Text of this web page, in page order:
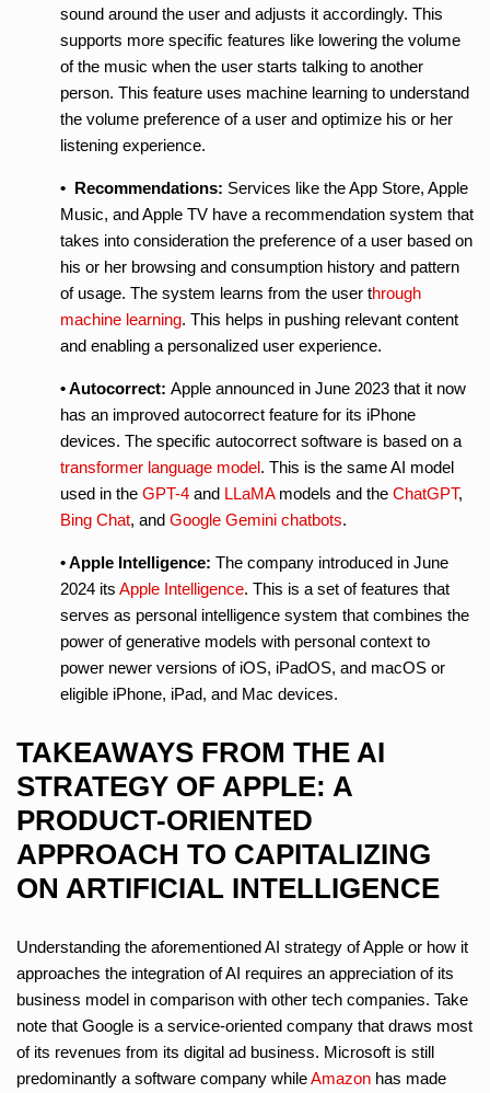
sound around the user and adjusts it accordingly. This
supports more specific features like lowering the volume
of the music when the user starts talking to another
person. This feature uses machine learning to understand
the volume preference of a user and optimize his or her
listening experience.
• Recommendations: Services like the App Store, Apple
Music, and Apple TV have a recommendation system that
takes into consideration the preference of a user based on
his or her browsing and consumption history and pattern
of usage. The system learns from the user through
machine learning. This helps in pushing relevant content
and enabling a personalized user experience.
• Autocorrect: Apple announced in June 2023 that it now
has an improved autocorrect feature for its iPhone
devices. The specific autocorrect software is based on a
transformer language model. This is the same AI model
used in the GPT-4 and LLaMAmodels and the ChatGPT,
Bing Chat, and Google Gemini chatbots.
• Apple Intelligence: The company introduced in June
2024 its Apple Intelligence. This is a set of features that
serves as personal intelligence system that combines the
power of generative models with personal context to
power newer versions of iOS, iPadOS, and macOS or
eligible iPhone, iPad, and Mac devices.
TAKEAWAYS FROM THE AI
STRATEGY OF APPLE: A
PRODUCT-ORIENTED
APPROACH TO CAPITALIZING
ON ARTIFICIAL INTELLIGENCE
Understanding the aforementioned AI strategy of Apple or how it
approaches the integration of AI requires an appreciation of its
business model in comparison with other tech companies. Take
note that Google is a service-oriented company that draws most
of its revenues from its digital ad business. Microsoft is still
predominantly a software company whileAmazon has made